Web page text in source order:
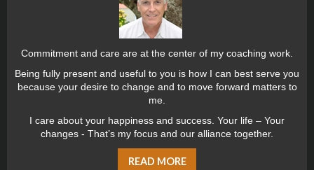
Commitment and care are at the center of my coaching work.
Being fully present and useful to you is how I can best serve you
because your desire to change and to move forward matters to
me.
I care about your happiness and success. Your life – Your
changes - That’s my focus and our alliance together.
READ MORE